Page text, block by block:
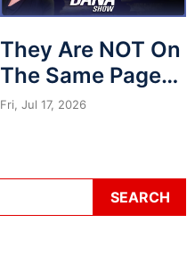
They Are NOT On
The Same Page…
Fri, Jul 17, 2026